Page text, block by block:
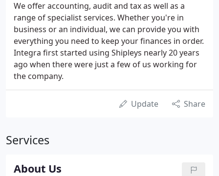
We offer accounting, audit and tax as well as a
range of specialist services. Whether you're in
business or an individual, we can provide you with
everything you need to keep your finances in order.
Integra first started using Shipleys nearly 20 years
ago when there were just a few of us working for
the company.
Update Share
Services
About Us